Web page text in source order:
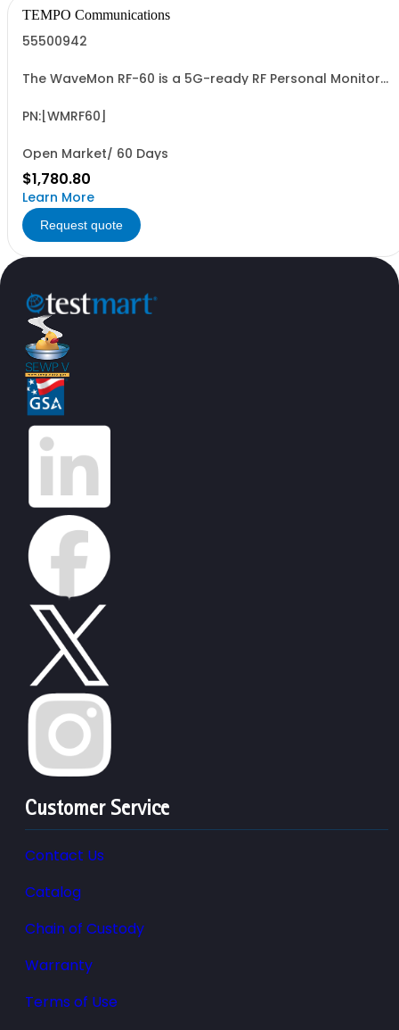
TEMPO Communications
55500942
The WaveMon RF-60 is a 5G-ready RF Personal Monitor
include: worker's safety, telecommunications, energy,
PN:[WMRF60]
Open Market/ 60 Days
$1,780.80
Learn More
Request quote
Customer Service
Contact Us
Catalog
Chain of Custody
Warranty
Terms of Use